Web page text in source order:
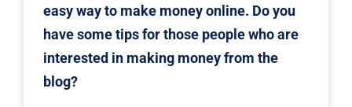
easy way to make money online. Do you
have some tips for those people who are
interested in making money from the
blog?